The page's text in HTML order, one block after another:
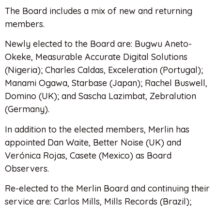
The Board includes a mix of new and returning
members.
Newly elected to the Board are: Bugwu Aneto-
Okeke, Measurable Accurate Digital Solutions
(Nigeria); Charles Caldas, Exceleration (Portugal);
Manami Ogawa, Starbase (Japan); Rachel Buswell,
Domino (UK); and Sascha Lazimbat, Zebralution
(Germany).
In addition to the elected members, Merlin has
appointed Dan Waite, Better Noise (UK) and
Verónica Rojas, Casete (Mexico) as Board
Observers.
Re-elected to the Merlin Board and continuing their
service are: Carlos Mills, Mills Records (Brazil);